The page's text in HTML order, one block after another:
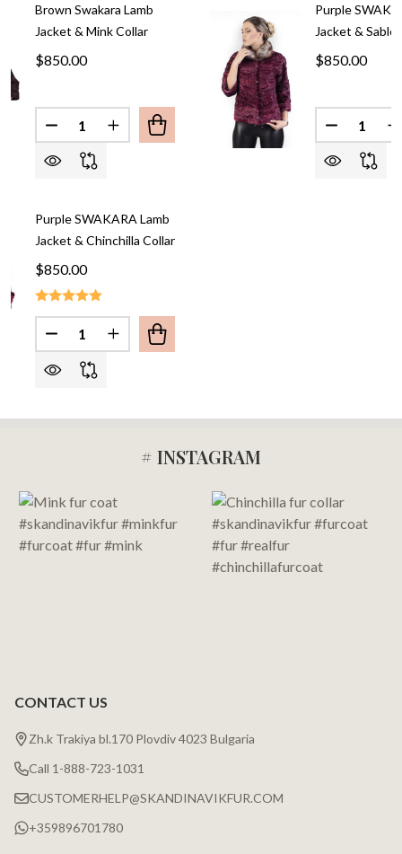
Brown Swakara Lamb
Jacket & Mink Collar
$850.00
Quantity:
DECREASE QUANTITY OF BROWN SWAKARA
INCREASE QUANTITY OF BROWN
Purple SWAKARA Lamb
Jacket & Chinchilla Collar
$850.00
Quantity:
DECREASE QUANTITY OF PURPLE SWAKARA
INCREASE QUANTITY OF PURPLE
Purple
Jacket & Sable
$850.00
Quantity:
Start
# INSTAGRAM
CONTACT US
Zh.k Trakiya bl.170 Plovdiv 4023 Bulgaria
Call 1-888-723-1031
CUSTOMERHELP@SKANDINAVIKFUR.COM
+359896701780